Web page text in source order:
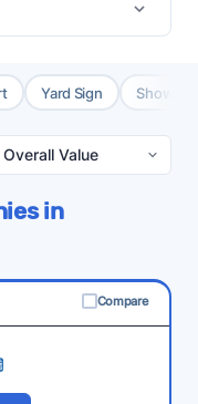
Yard Sign Showing
in
Compare